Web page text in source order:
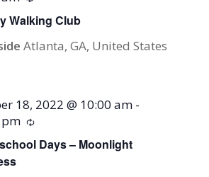
Walking Club
Atlanta, GA, United States
Days – Moonlight
18, 2022 @ 10:00 am -
pm
Recurring